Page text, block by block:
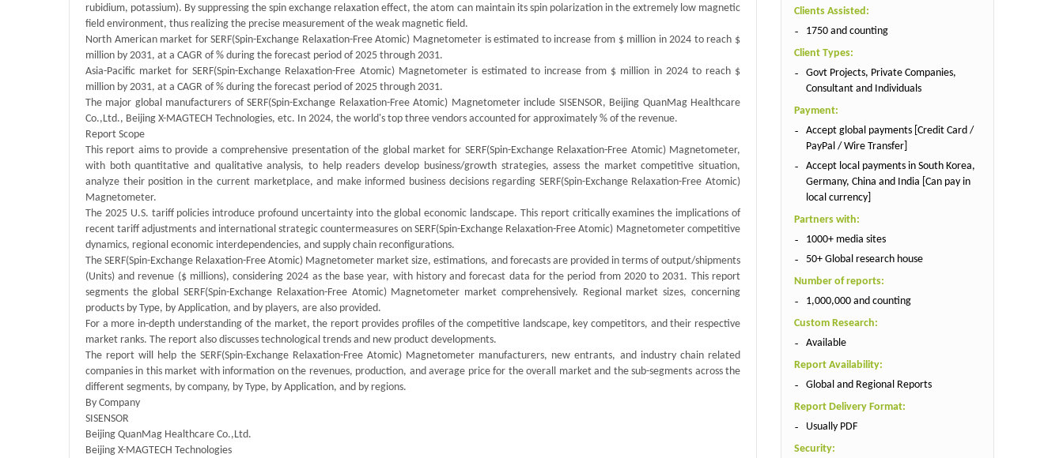
rubidium, potassium). By suppressing the spin exchange relaxation effect, the atom can maintain its spin polarization in the extremely low magnetic
field environment, thus realizing the precise measurement of the weak magnetic field.
North American market for SERF(Spin-Exchange Relaxation-Free Atomic) Magnetometer is estimated to increase from $ million in 2024 to reach $
million by 2031, at a CAGR of % during the forecast period of 2025 through 2031.
Asia-Pacific market for SERF(Spin-Exchange Relaxation-Free Atomic) Magnetometer is estimated to increase from $ million in 2024 to reach $
million by 2031, at a CAGR of % during the forecast period of 2025 through 2031.
The major global manufacturers of SERF(Spin-Exchange Relaxation-Free Atomic) Magnetometer include SISENSOR, Beijing QuanMag Healthcare
Co.,Ltd., Beijing X-MAGTECH Technologies, etc. In 2024, the world's top three vendors accounted for approximately % of the revenue.
Report Scope
This report aims to provide a comprehensive presentation of the global market for SERF(Spin-Exchange Relaxation-Free Atomic) Magnetometer,
with both quantitative and qualitative analysis, to help readers develop business/growth strategies, assess the market competitive situation,
analyze their position in the current marketplace, and make informed business decisions regarding SERF(Spin-Exchange Relaxation-Free Atomic)
Magnetometer.
The 2025 U.S. tariff policies introduce profound uncertainty into the global economic landscape. This report critically examines the implications of
recent tariff adjustments and international strategic countermeasures on SERF(Spin-Exchange Relaxation-Free Atomic) Magnetometer competitive
dynamics, regional economic interdependencies, and supply chain reconfigurations.
The SERF(Spin-Exchange Relaxation-Free Atomic) Magnetometer market size, estimations, and forecasts are provided in terms of output/shipments
(Units) and revenue ($ millions), considering 2024 as the base year, with history and forecast data for the period from 2020 to 2031. This report
segments the global SERF(Spin-Exchange Relaxation-Free Atomic) Magnetometer market comprehensively. Regional market sizes, concerning
products by Type, by Application, and by players, are also provided.
For a more in-depth understanding of the market, the report provides profiles of the competitive landscape, key competitors, and their respective
market ranks. The report also discusses technological trends and new product developments.
The report will help the SERF(Spin-Exchange Relaxation-Free Atomic) Magnetometer manufacturers, new entrants, and industry chain related
companies in this market with information on the revenues, production, and average price for the overall market and the sub-segments across the
different segments, by company, by Type, by Application, and by regions.
By Company
SISENSOR
Beijing QuanMag Healthcare Co.,Ltd.
Beijing X-MAGTECH Technologies
Clients Assisted:
1750 and counting
Client Types:
Govt Projects, Private Companies,
Consultant and Individuals
Payment:
Accept global payments [Credit Card /
PayPal / Wire Transfer]
Accept local payments in South Korea,
Germany, China and India [Can pay in
local currency]
Partners with:
1000+ media sites
50+ Global research house
Number of reports:
1,000,000 and counting
Custom Research:
Available
Report Availability:
Global and Regional Reports
Report Delivery Format:
Usually PDF
Security: